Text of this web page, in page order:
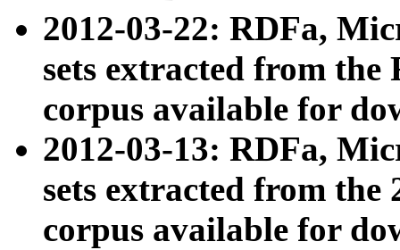
2012-03-22: RDFa,
sets extracted from
corpus available for
2012-03-13: RDFa,
sets extracted from the
corpus available for